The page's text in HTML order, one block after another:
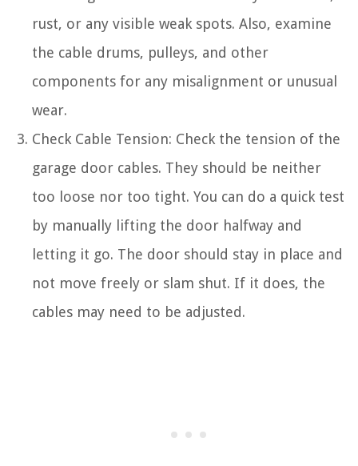
rust, or any visible weak spots. Also, examine
the cable drums, pulleys, and other
components for any misalignment or unusual
wear.
Check Cable Tension: Check the tension of the
garage door cables. They should be neither
too loose nor too tight. You can do a quick test
by manually lifting the door halfway and
letting it go. The door should stay in place and
not move freely or slam shut. If it does, the
cables may need to be adjusted.